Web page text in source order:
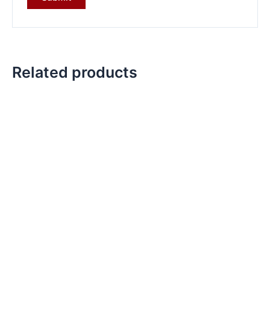
Related products